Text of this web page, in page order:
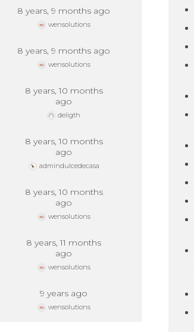
8 years, 9 months ago
wensolutions
8 years, 9 months ago
wensolutions
8 years, 10 months
ago
deligth
8 years, 10 months
ago
admindulcedecasa
8 years, 10 months
ago
wensolutions
8 years, 11 months
ago
wensolutions
9 years ago
wensolutions